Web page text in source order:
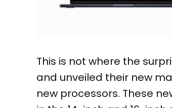
This is not where the
and unveiled their new
new processors. These